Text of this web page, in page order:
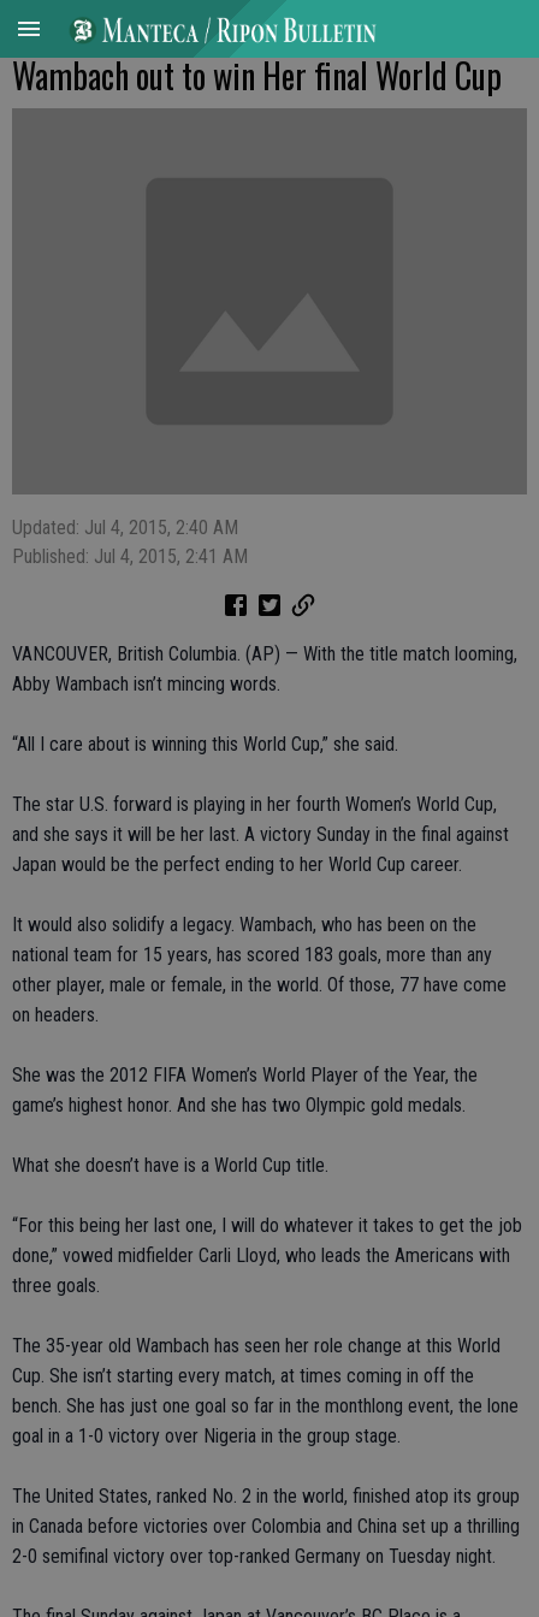
Wambach out to win Her final World Cup
Updated: Jul 4, 2015, 2:40 AM
Published: Jul 4, 2015, 2:41 AM
VANCOUVER, British Columbia. (AP) — With the title match looming,
Abby Wambach isn’t mincing words.
“All I care about is winning this World Cup,” she said.
The star U.S. forward is playing in her fourth Women’s World Cup,
and she says it will be her last. A victory Sunday in the final against
Japan would be the perfect ending to her World Cup career.
It would also solidify a legacy. Wambach, who has been on the
national team for 15 years, has scored 183 goals, more than any
other player, male or female, in the world. Of those, 77 have come
on headers.
She was the 2012 FIFA Women’s World Player of the Year, the
game’s highest honor. And she has two Olympic gold medals.
What she doesn’t have is a World Cup title.
“For this being her last one, I will do whatever it takes to get the job
done,” vowed midfielder Carli Lloyd, who leads the Americans with
three goals.
The 35-year old Wambach has seen her role change at this World
Cup. She isn’t starting every match, at times coming in off the
bench. She has just one goal so far in the monthlong event, the lone
goal in a 1-0 victory over Nigeria in the group stage.
The United States, ranked No. 2 in the world, finished atop its group
in Canada before victories over Colombia and China set up a thrilling
2-0 semifinal victory over top-ranked Germany on Tuesday night.